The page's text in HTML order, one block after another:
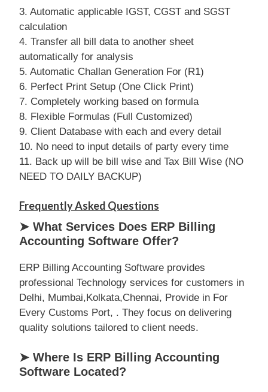
3. Automatic applicable IGST, CGST and SGST
calculation
4. Transfer all bill data to another sheet
automatically for analysis
5. Automatic Challan Generation For (R1)
6. Perfect Print Setup (One Click Print)
7. Completely working based on formula
8. Flexible Formulas (Full Customized)
9. Client Database with each and every detail
10. No need to input details of party every time
11. Back up will be bill wise and Tax Bill Wise (NO
NEED TO DAILY BACKUP)
Frequently Asked Questions
➤ What Services Does ERP Billing
Accounting Software Offer?
ERP Billing Accounting Software provides
professional Technology services for customers in
Delhi, Mumbai,Kolkata,Chennai, Provide in For
Every Customs Port, . They focus on delivering
quality solutions tailored to client needs.
➤ Where Is ERP Billing Accounting
Software Located?